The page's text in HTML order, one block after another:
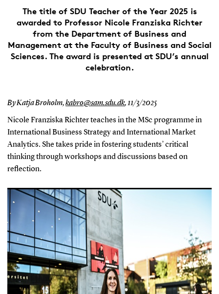
The title of SDU Teacher of the Year 2025 is
awarded to Professor Nicole Franziska Richter
from the Department of Business and
Management at the Faculty of Business and Social
Sciences. The award is presented at SDU’s annual
celebration.
By Katja Broholm,kabro@sam.sdu.dk,11/3/2025
Nicole Franziska Richter teaches in the MSc programme in
International Business Strategy and International Market
Analytics. She takes pride in fostering students’ critical
thinking through workshops and discussions based on
reflection.